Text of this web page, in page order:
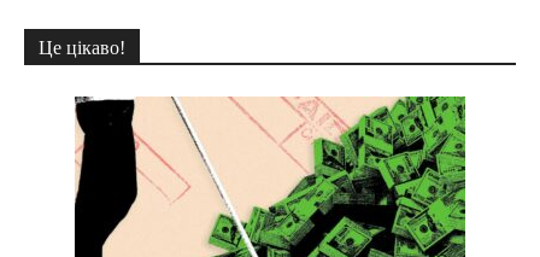
Це цікаво!